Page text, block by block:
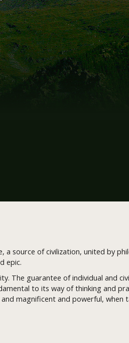
a source of civilization, united by
epic.
The guarantee of individual and
to its way of thinking and
magnificent and powerful, when